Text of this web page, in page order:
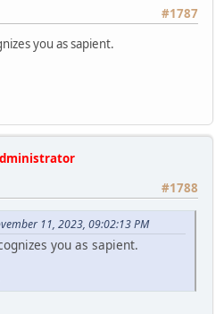
#1787
you as sapient.
#1788
11, 2023, 09:02:13 PM
you as sapient.